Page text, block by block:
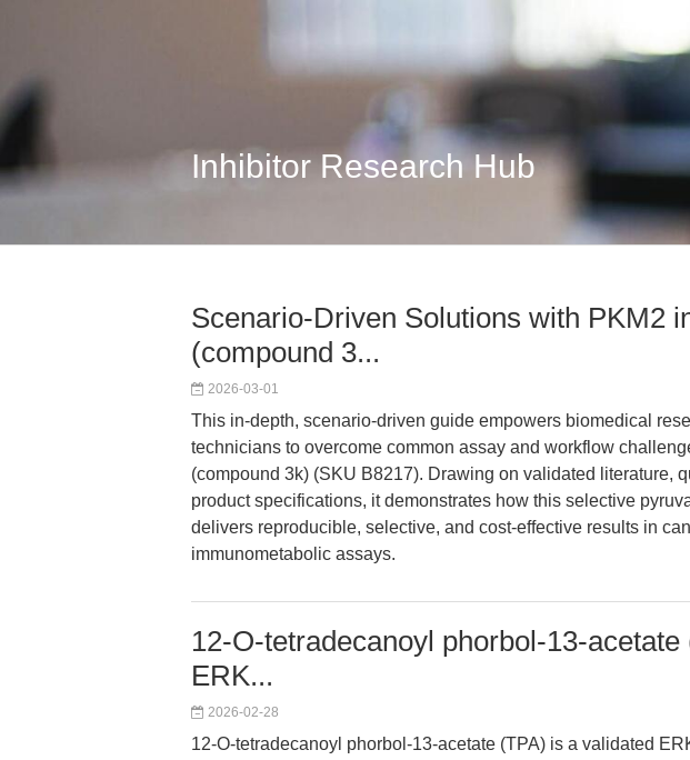
Inhibitor Research Hub
Scenario-Driven Solutions with PKM2
(compound 3...
2026-03-01
This in-depth, scenario-driven guide empowers biomedical
technicians to overcome common assay and workflow
(compound 3k) (SKU B8217). Drawing on validated literature,
product specifications, it demonstrates how this selective
delivers reproducible, selective, and cost-effective results in
immunometabolic assays.
12-O-tetradecanoyl phorbol-13-acetate
ERK...
2026-02-28
12-O-tetradecanoyl phorbol-13-acetate (TPA) is a validated